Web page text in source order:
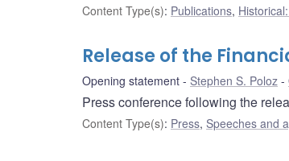
Content Type(s): Publications,
Release of the
Opening statement Stephen S. Poloz
Press conference following the
Content Type(s): Press, Speeches and